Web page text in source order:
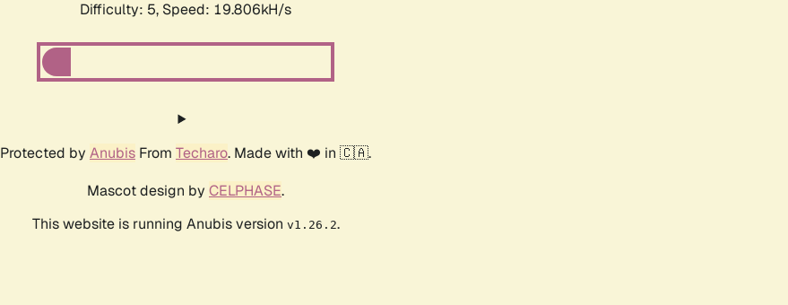
Difficulty: 5, Speed: 19.806kH/s
Protected by Anubis From Techaro. Made with ❤️ in 🇨🇦.
Mascot design by CELPHASE.
This website is running Anubis version v1.26.2.